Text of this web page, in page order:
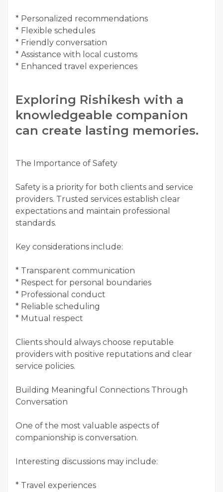
* Personalized recommendations
* Flexible schedules
* Friendly conversation
* Assistance with local customs
* Enhanced travel experiences
Exploring Rishikesh with a
knowledgeable companion
can create lasting memories.
The Importance of Safety
Safety is a priority for both clients and service
providers. Trusted services establish clear
expectations and maintain professional
standards.
Key considerations include:
* Transparent communication
* Respect for personal boundaries
* Professional conduct
* Reliable scheduling
* Mutual respect
Clients should always choose reputable
providers with positive reputations and clear
service policies.
Building Meaningful Connections Through
Conversation
One of the most valuable aspects of
companionship is conversation.
Interesting discussions may include:
* Travel experiences